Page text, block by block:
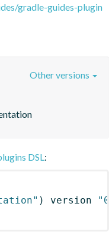
gradle-guides-plugin
Other versions
DSL:
) version